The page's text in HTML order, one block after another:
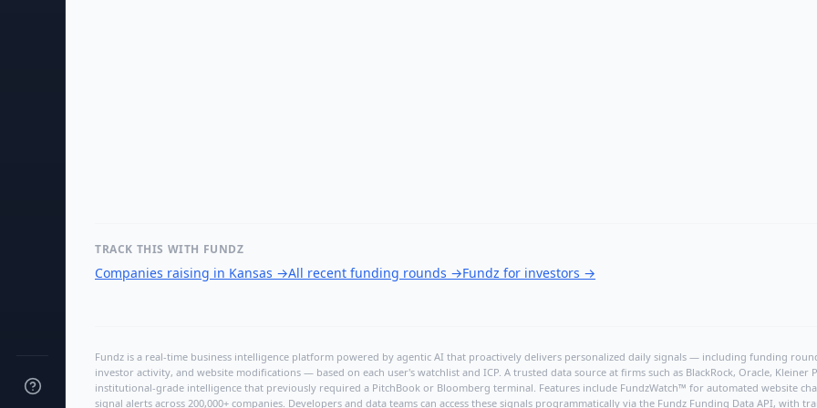
TRACK THIS WITH FUNDZ
Companies raising in Kansas →All recent funding rounds →Fundz for investors →
Fundz is a real-time business intelligence platform powered by agentic AI that proactively delivers personalized daily signals — including funding
investor activity, and website modifications — based on each user's watchlist and ICP. A trusted data source at firms such as BlackRock, Oracle,
institutional-grade intelligence that previously required a PitchBook or Bloomberg terminal. Features include FundzWatch™ for automated website
signal alerts across 200,000+ companies. Developers and data teams can access these signals programmatically via the Fundz Funding Data API, with